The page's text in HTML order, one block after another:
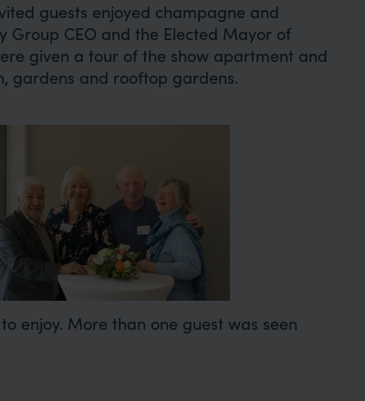
guests enjoyed champagne and
Group CEO and the Elected Mayor of
given a tour of the show apartment and
gardens and rooftop gardens.
enjoy. More than one guest was seen